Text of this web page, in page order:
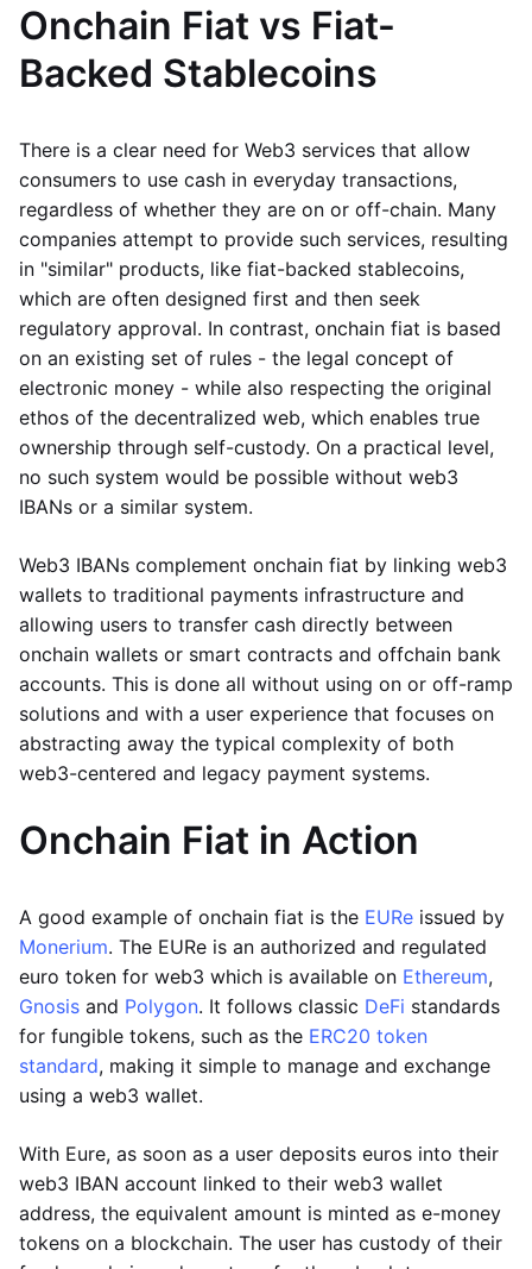
Onchain Fiat vs Fiat-
Backed Stablecoins
There is a clear need for Web3 services that allow
consumers to use cash in everyday transactions,
regardless of whether they are on or off-chain. Many
companies attempt to provide such services, resulting
in "similar" products, like fiat-backed stablecoins,
which are often designed first and then seek
regulatory approval. In contrast, onchain fiat is based
on an existing set of rules - the legal concept of
electronic money - while also respecting the original
ethos of the decentralized web, which enables true
ownership through self-custody. On a practical level,
no such system would be possible without web3
IBANs or a similar system.
Web3 IBANs complement onchain fiat by linking web3
wallets to traditional payments infrastructure and
allowing users to transfer cash directly between
onchain wallets or smart contracts and offchain bank
accounts. This is done all without using on or off-ramp
solutions and with a user experience that focuses on
abstracting away the typical complexity of both
web3-centered and legacy payment systems.
Onchain Fiat in Action
A good example of onchain fiat is the EURe issued by
Monerium. The EURe is an authorized and regulated
euro token for web3 which is available on Ethereum,
Gnosis and Polygon. It follows classic DeFi standards
for fungible tokens, such as the ERC20 token
standard, making it simple to manage and exchange
using a web3 wallet.
With Eure, as soon as a user deposits euros into their
web3 IBAN account linked to their web3 wallet
address, the equivalent amount is minted as e-money
tokens on a blockchain. The user has custody of their